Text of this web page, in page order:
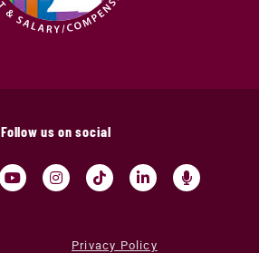
Follow us on social
Privacy Policy